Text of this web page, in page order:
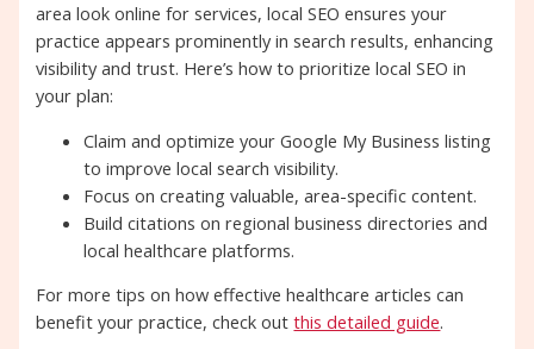
area look online for services, local SEO ensures your
practice appears prominently in search results, enhancing
visibility and trust. Here’s how to prioritize local SEO in
your plan:
Claim and optimize your Google My Business listing
to improve local search visibility.
Focus on creating valuable, area-specific content.
Build citations on regional business directories and
local healthcare platforms.
For more tips on how effective healthcare articles can
benefit your practice, check outthis detailed guide.